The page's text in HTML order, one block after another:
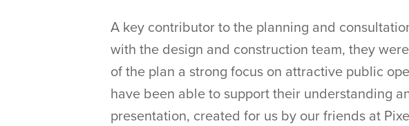
A key contributor to the planning and
with the design and construction team, they
of the plan a strong focus on attractive public
have been able to support their understanding
presentation, created for us by our friends at